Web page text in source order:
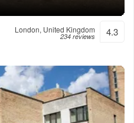
London, United Kingdom
234 reviews 4.3